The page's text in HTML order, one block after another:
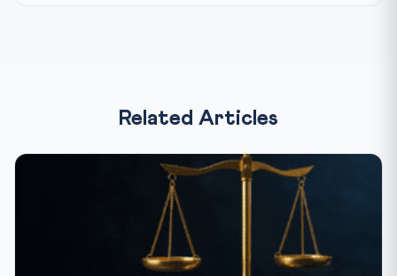
Related Articles